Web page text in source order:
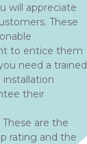
will appreciate
These
to entice them
need a trained
their
are the
rating and the